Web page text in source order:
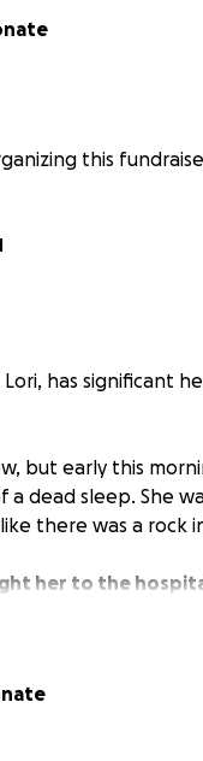
this
Lori, has significant
but early this
a dead sleep. She
there was a rock
her to the
Crisis".
and her cardiac